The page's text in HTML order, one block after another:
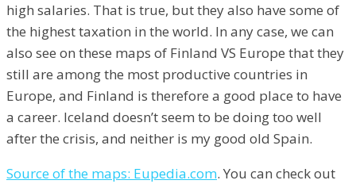
high salaries. That is true, but they also have some of
the highest taxation in the world. In any case, we can
also see on these maps of Finland VS Europe that they
still are among the most productive countries in
Europe, and Finland is therefore a good place to have
a career. Iceland doesn’t seem to be doing too well
after the crisis, and neither is my good old Spain.
Source of the maps: Eupedia.com. You can check out